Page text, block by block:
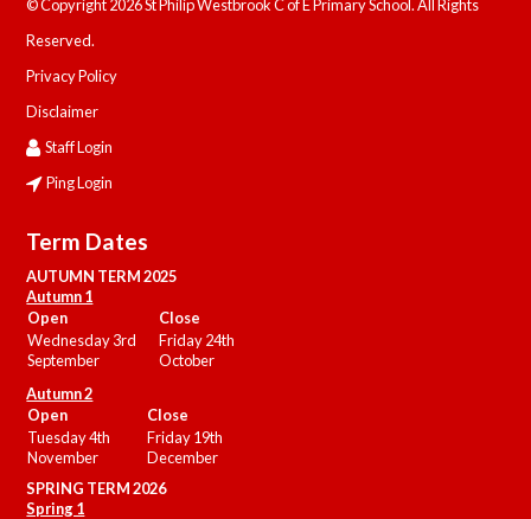
© Copyright 2026 St Philip Westbrook C of E Primary School. All Rights
Reserved.
Privacy Policy
Disclaimer
Staff Login
Ping Login
Term Dates
AUTUMN TERM 2025
Autumn 1
Open
Close
Wednesday 3rd
September
Friday 24th
October
Autumn 2
Open
Close
Tuesday 4th
November
Friday 19th
December
SPRING TERM 2026
Spring 1